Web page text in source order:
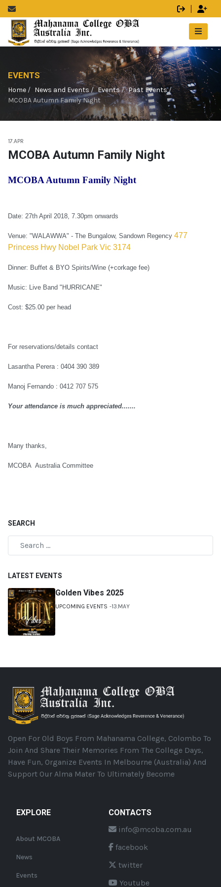
EVENTS
Home News and Events Events
Past Events
MCOBA Autumn Family Night
17.APR
MCOBA Autumn Family Night
MCOBA Autumn Family Night
Date: 27th April 2018, 7.30pm onwards
Venue: "WALAWWA" - The Bungalow, Sandown Regency 477
Princess Hwy Nobel Park Vic 3174
Dinner: Buffet & BYO Spirits/Wine (+corkage fee)
Music: Live Band "HURRICANE"
Cost: $25.00 per head
For reservations/details contact
Lasantha Perera : 0404 390 389
Manoj Fernando : 0412 707 575
Your attendance is much appreciated.......
Many thanks,
MCOBA Australia Committee
SEARCH
LATEST EVENTS
Golden Vibes 2025
UPCOMING EVENTS 13.MAY
Open For Old Boys From Mahanama College, Colombo To
Join And Share Their Memories From The College Days,
Have Fun, Organize Events In Melbourne (Australia) And
Support Our Alma Mater To Ultimately Become
EXPLORE
About MCOBA
News
Events
CONTACTS
info@mcoba.com.au
facebook
twitter
Youtube